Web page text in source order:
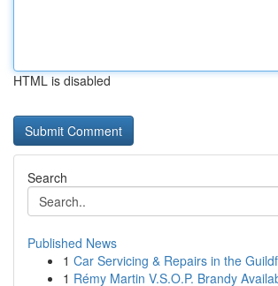
HTML is disabled
Search
Published News
1 Car Servicing & Repairs in the
1 Rémy Martin V.S.O.P. Brandy